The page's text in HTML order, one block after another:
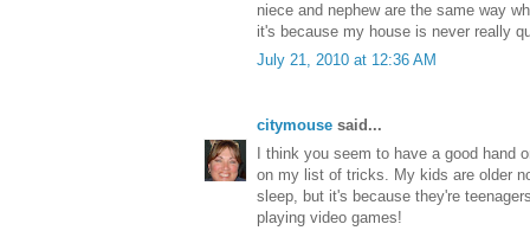
niece and nephew are the same way
it's because my house is never really
July 21, 2010 at 12:36 AM
citymouse said...
I think you seem to have a good hand
on my list of tricks. My kids are older
sleep, but it's because they're
playing video games!